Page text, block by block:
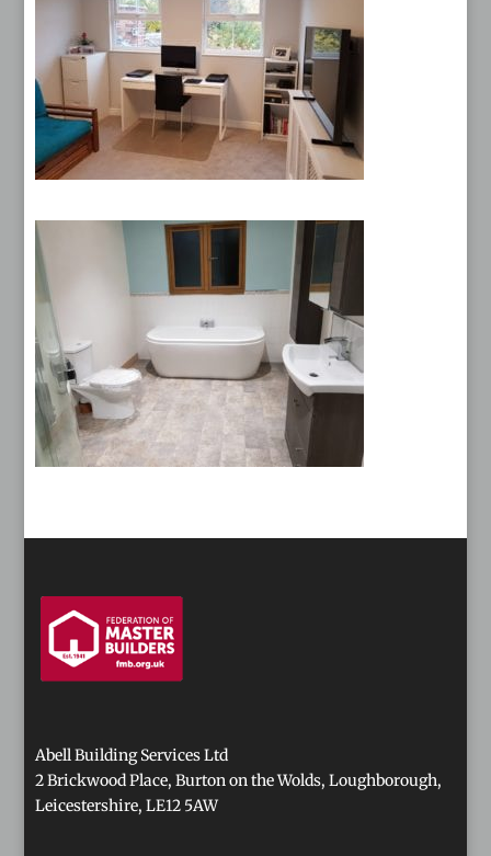
Abell Building Services Ltd
2 Brickwood Place, Burton on the Wolds, Loughborough,
Leicestershire, LE12 5AW